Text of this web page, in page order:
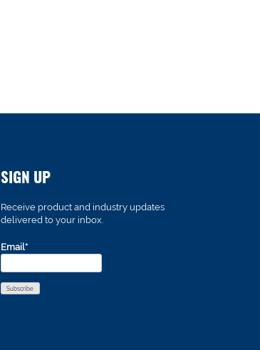
SIGN UP
Receive product and industry updates
delivered to your inbox.
Email*